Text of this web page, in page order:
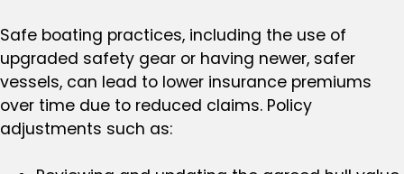
Safe boating practices, including the use of
upgraded safety gear or having newer, safer
vessels, can lead to lower insurance premiums
over time due to reduced claims. Policy
adjustments such as: